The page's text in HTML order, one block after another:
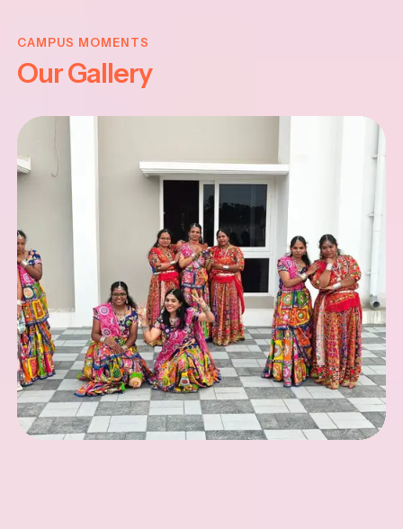
CAMPUS MOMENTS
Our Gallery
JAYANTHI
2025